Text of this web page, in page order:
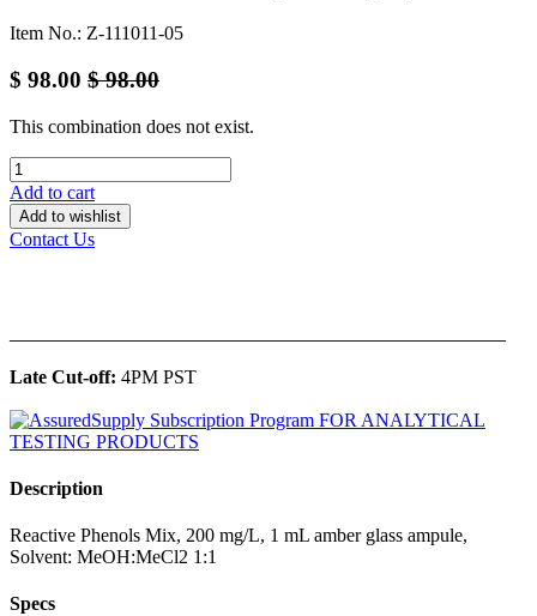
Item No.: Z-111011-05
$ 98.00 $98.00
This combination does not exist.
Add to cart
Add to wishlist
Contact Us
Late Cut-off: 4PM PST
Description
Reactive Phenols Mix, 200 mg/L, 1 mL amber glass ampule,
Solvent: MeOH:MeCl2 1:1
Specs